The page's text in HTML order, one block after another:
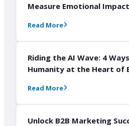
Measure Emotional
Read More
Riding the AI Wave: 4
Humanity at the Heart of
Read More
Unlock B2B Marketing